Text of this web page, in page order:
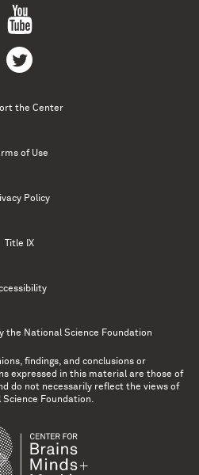
the Center
of Use
Policy
Title IX
the National Science Foundation
findings, and conclusions or
expressed in this material are those of
do not necessarily reflect the views of
Foundation.